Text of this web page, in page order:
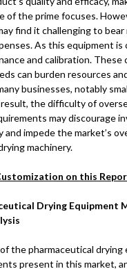
of the prime focuses.
find it challenging to
As this equipment is
and calibration. These
can burden resources
businesses, notably
result, the difficulty of
may discourage
and impede the market’s
machinery.
on this
Drying Equipment
the pharmaceutical drying
present in this market,